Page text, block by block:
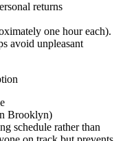
returns
one hour each).
avoid unpleasant
Brooklyn)
schedule rather than